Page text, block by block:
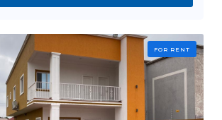
FOR RENT